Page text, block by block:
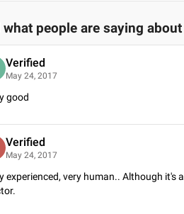
what people are saying about
Verified
May 24, 2017
good
Verified
May 24, 2017
experienced, very human.. Although it's